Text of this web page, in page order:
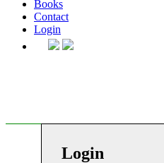
Books
Contact
Login
Login